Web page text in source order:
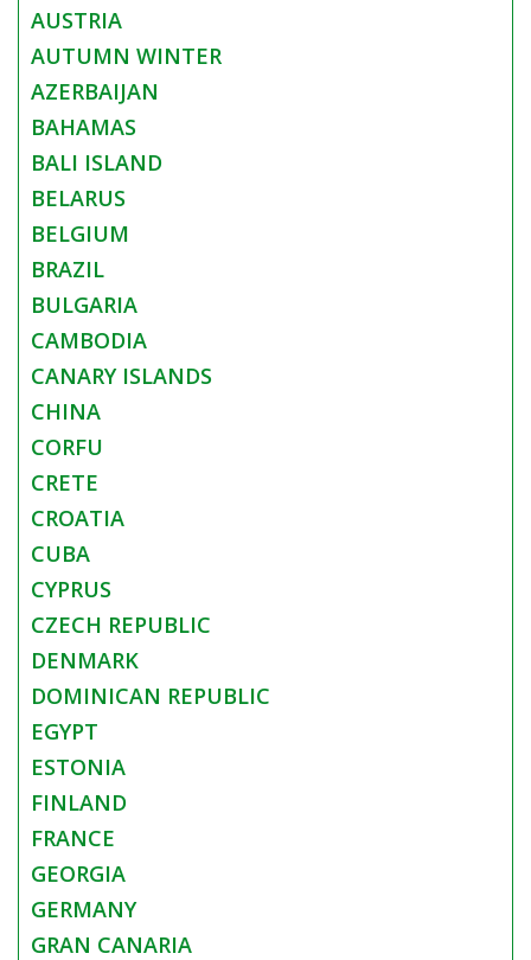
AUSTRIA
AUTUMN WINTER
AZERBAIJAN
BAHAMAS
BALI ISLAND
BELARUS
BELGIUM
BRAZIL
BULGARIA
CAMBODIA
CANARY ISLANDS
CHINA
CORFU
CRETE
CROATIA
CUBA
CYPRUS
CZECH REPUBLIC
DENMARK
DOMINICAN REPUBLIC
EGYPT
ESTONIA
FINLAND
FRANCE
GEORGIA
GERMANY
GRAN CANARIA